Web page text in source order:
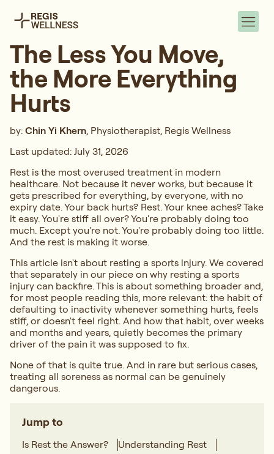
The Less You Move,
the More Everything
Hurts
by: Chin Yi Khern, Physiotherapist, Regis Wellness
Last updated: July 31, 2026
Rest is the most overused treatment in modern
healthcare. Not because it never works, but because it
gets prescribed for everything, by everyone, with no
expiry date. Your back hurts? Rest. Your knee aches? Take
it easy. You're stiff all over? You're probably doing too
much. Except you're not. You're probably doing too little.
And the rest is making it worse.
This article isn't about resting a sports injury. We covered
that separately in our piece on why resting a sports
injury can backfire. This is about something broader and,
for most people reading this, more relevant: the habit of
defaulting to inactivity whenever something hurts, feels
stiff, or doesn't feel right. And how that habit, over weeks
and months and years, quietly becomes the primary
driver of the pain it was supposed to fix.
None of that is quite true. And in rare but serious cases,
treating all soreness as normal can be genuinely
dangerous.
Jump to
Is Rest the Answer?
Understanding Rest